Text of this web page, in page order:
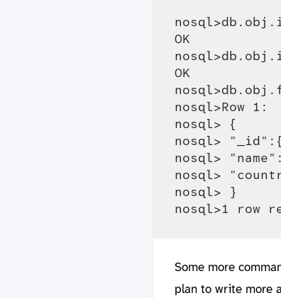
OK
OK
nosql>Row 1:
nosql> {
nosql>
nosql>
nosql>
nosql> }
Some more
plan to write more